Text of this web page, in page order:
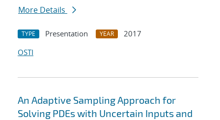
More Details
TYPE Presentation YEAR
2017
OSTI
An Adaptive Sampling Approach for
Solving PDEs with Uncertain Inputs and